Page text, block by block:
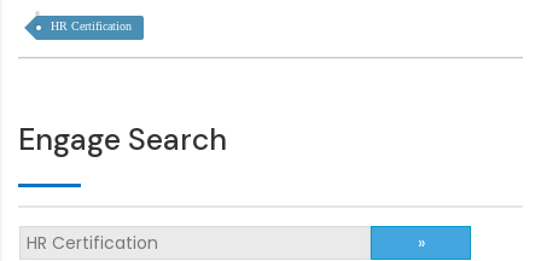
HR Certification
Engage Search